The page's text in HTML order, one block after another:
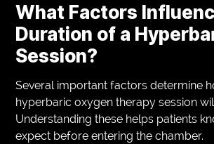
What Factors
Duration of a
Session?
Several important factors determine
hyperbaric oxygen therapy session
Understanding these helps patients
expect before entering the chamber.